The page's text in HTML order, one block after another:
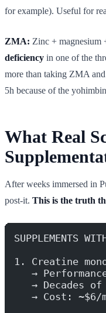
for example). Useful for
ZMA: Zinc + magnesium
deficiency in one of the
more than taking ZMA
5h because of the
What Real
After weeks immersed in
post-it. This is the truth
SUPPLEMENTS
1. Creatine
→
→ Decades of
→ Cost: ~$6/